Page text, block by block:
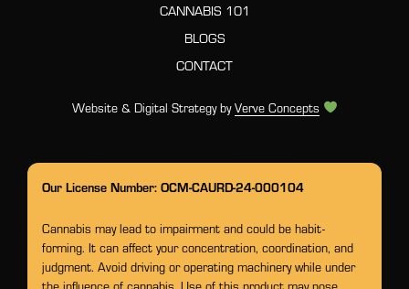
CANNABIS 101
BLOGS
CONTACT
Website & Digital Strategy byVerve Concepts
Our License Number: OCM-CAURD-24-000104
Cannabis may lead to impairment and could be habit-
forming. It can affect your concentration, coordination, and
judgment. Avoid driving or operating machinery while under